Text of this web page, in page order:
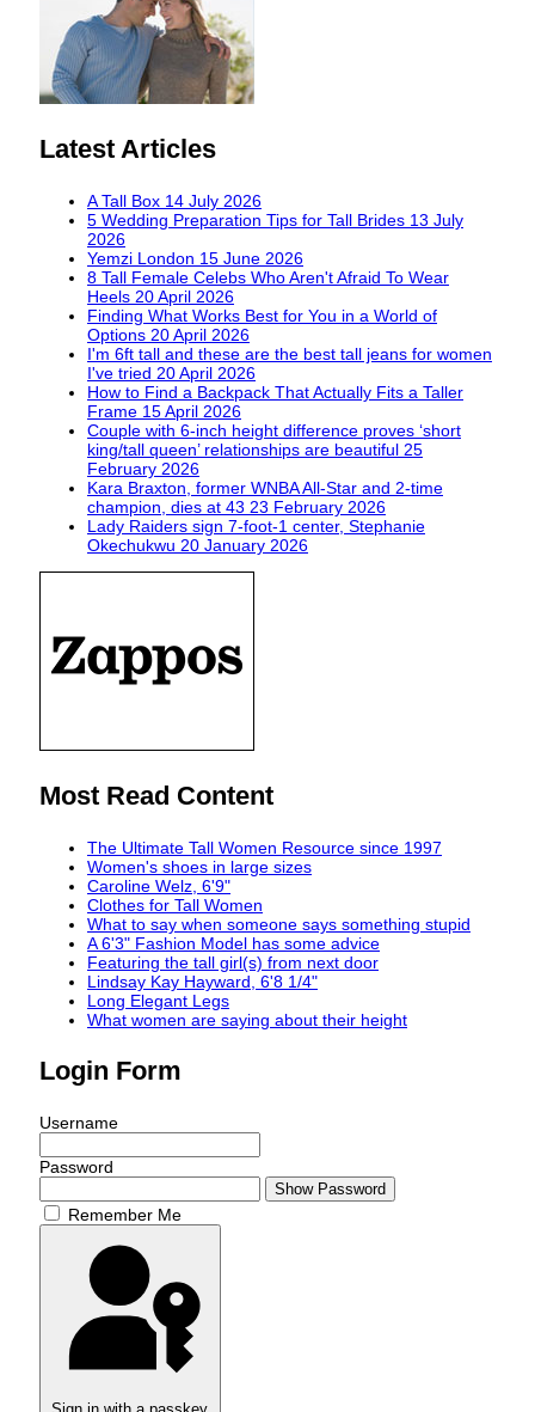
Latest Articles
A Tall Box 14 July 2026
5 Wedding Preparation Tips for Tall Brides 13 July
2026
Yemzi London 15 June 2026
8 Tall Female Celebs Who Aren't Afraid To Wear
Heels 20 April 2026
Finding What Works Best for You in a World of
Options 20 April 2026
I'm 6ft tall and these are the best tall jeans for women
I've tried 20 April 2026
How to Find a Backpack That Actually Fits a Taller
Frame 15 April 2026
Couple with 6-inch height difference proves ‘short
king/tall queen’ relationships are beautiful 25
February 2026
Kara Braxton, former WNBA All-Star and 2-time
champion, dies at 43 23 February 2026
Lady Raiders sign 7-foot-1 center, Stephanie
Okechukwu 20 January 2026
Most Read Content
The Ultimate Tall Women Resource since 1997
Women's shoes in large sizes
Caroline Welz, 6'9"
Clothes for Tall Women
What to say when someone says something stupid
A 6'3" Fashion Model has some advice
Featuring the tall girl(s) from next door
Lindsay Kay Hayward, 6'8 1/4"
Long Elegant Legs
What women are saying about their height
Login Form
Username
Password
Show Password
Remember Me